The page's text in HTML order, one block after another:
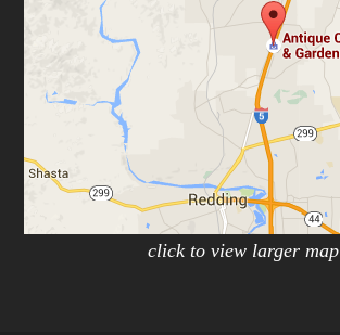
click to view larger map